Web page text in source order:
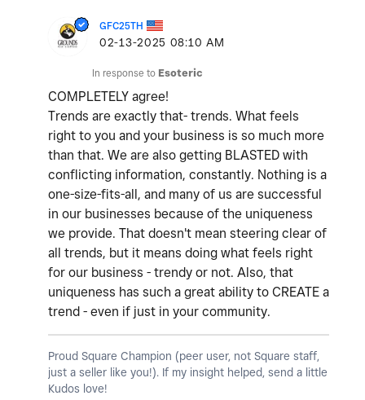
GFC25TH
‎02-13-2025 08:10 AM
In response to Esoteric
COMPLETELY agree!
Trends are exactly that- trends. What feels
right to you and your business is so much more
than that. We are also getting BLASTED with
conflicting information, constantly. Nothing is a
one-size-fits-all, and many of us are successful
in our businesses because of the uniqueness
we provide. That doesn't mean steering clear of
all trends, but it means doing what feels right
for our business - trendy or not. Also, that
uniqueness has such a great ability to CREATE a
trend - even if just in your community.
Proud Square Champion (peer user, not Square staff,
just a seller like you!). If my insight helped, send a little
Kudos love!